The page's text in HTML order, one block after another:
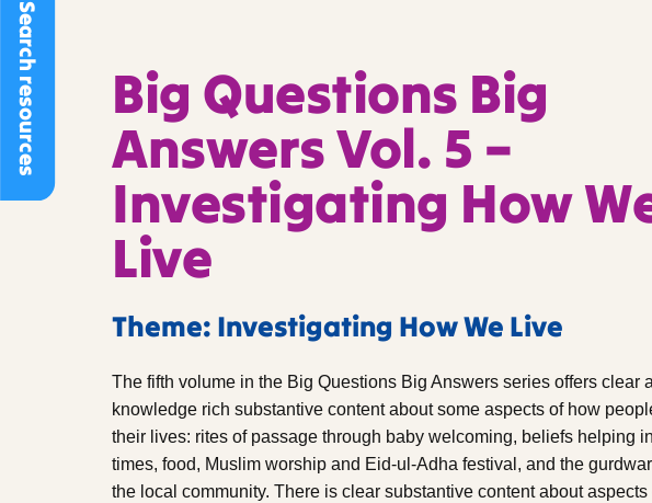
Search resources Big Questions Big
Answers Vol. 5 –
Investigating How
Live
Theme: Investigating How We Live
The fifth volume in the Big Questions Big Answers series offers clear
knowledge rich substantive content about some aspects of how
their lives: rites of passage through baby welcoming, beliefs helping
times, food, Muslim worship and Eid-ul-Adha festival, and the
the local community. There is clear substantive content about aspects